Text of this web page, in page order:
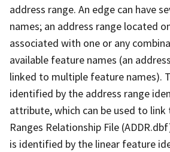
address range. An edge can have
names; an address range located
associated with one or any
available feature names (an
linked to multiple feature names).
identified by the address range
attribute, which can be used to link
Ranges Relationship File
is identified by the linear feature